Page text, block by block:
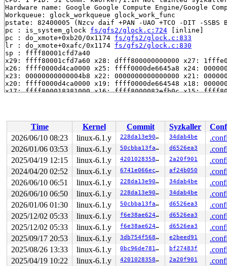
Hardware name: Google Google Compute Engine/Google
Workqueue: glock_workqueue glock_work_func
pstate: 82400005 (Nzcv daif +PAN -UAO +TCO -DIT -SSBS
pc : is_system_glock fs/gfs2/glock.c:724 [inline]
pc : do_xmote+0xb20/0x1174 fs/gfs2/glock.c:833
lr : do_xmote+0xafc/0x1174 fs/gfs2/glock.c:830
sp : ffff80001cfd7a40
x29: ffff80001cfd7a60 x28: dfff800000000000 x27:
x26: ffff0000d4ca0000 x25: ffff0000de6645a8 x24:
x23: 00000000000004b8 x22: 0000000000000000 x21:
x20: ffff0000d4ca0000 x19: ffff0000de664548 x18:
x17: ffff800018381000 x16: ffff8000082efb0c x15:
x5 : 0000000000000000 x4 : 0000000000000001 x3 :
x2 : 0000000000000001 x1 : 0000000000004000 x0 :
Call trace:
is_system_glock
fs/gfs2/glock.c:724 [inline]
do_xmote+0xb20/0x1174 fs/gfs2/glock.c:833
run_queue+0x3b4/0x67c fs/gfs2/glock.c:905
glock_work_func+0x1fc/0x41c fs/gfs2/glock.c:1089
process_one_work+0x7f8/0x13a4 kernel/workqueue.c:2292
worker_thread+0x8c4/0xfec
kernel/workqueue.c:2439
kthread+0x250/0x2d8
kernel/kthread.c:376
ret_from_fork+0x10/0x20 arch/arm64/kernel/entry.S:850
Code: 979c2306 f94002e8 9112e117 d343fee8 (387c6908)
---[ end trace 0000000000000000 ]---
----------------
Code disassembly (best guess):
   0:	979c2306 	bl	0xfffffffffe708c18
   4:	f94002e8 	ldr	x8, [x23]
   8:	9112e117 	add	x23, x8, #0x4b8
   c:	d343fee8 	lsr	x8, x23, #3
Time Kernel Commit Syzkaller
2026/06/10 08:23
linux-6.1.y 228da13e907e 34dab4be
2026/01/06 03:53
linux-6.1.y 50cbba13faa2 d6526ea3
2025/04/19 12:15
linux-6.1.y 420102835862 2a20f901
2024/04/20 02:52
linux-6.1.y 6741e066ec76 af24b050
2026/06/10 06:51
linux-6.1.y 228da13e907e 34dab4be
2026/06/10 06:50
linux-6.1.y 228da13e907e 34dab4be
2026/01/06 01:30
linux-6.1.y 50cbba13faa2 d6526ea3
2025/12/02 05:33
linux-6.1.y f6e38ae624cf d6526ea3
2025/12/02 05:33
linux-6.1.y f6e38ae624cf d6526ea3
2025/09/17 20:53
linux-6.1.y 3db754f56897 e2beed91
2025/08/26 13:33
linux-6.1.y 0bc96de781b4 bf27483f
2025/04/19 10:22
linux-6.1.y 420102835862 2a20f901